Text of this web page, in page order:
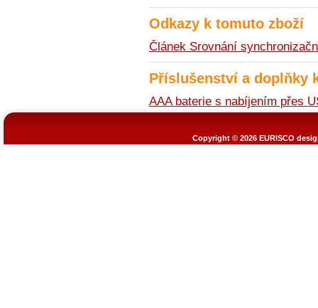
Odkazy k tomuto zboží
Článek Srovnání
Příslušenství a doplňky
AAA baterie s nabíjením přes
Copyright © 2026 EURISCO